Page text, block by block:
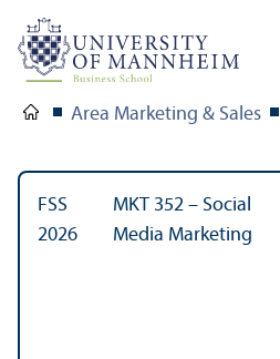
Area Marketing & Sales
FSS
2026
MKT 352 – Social
Media Marketing